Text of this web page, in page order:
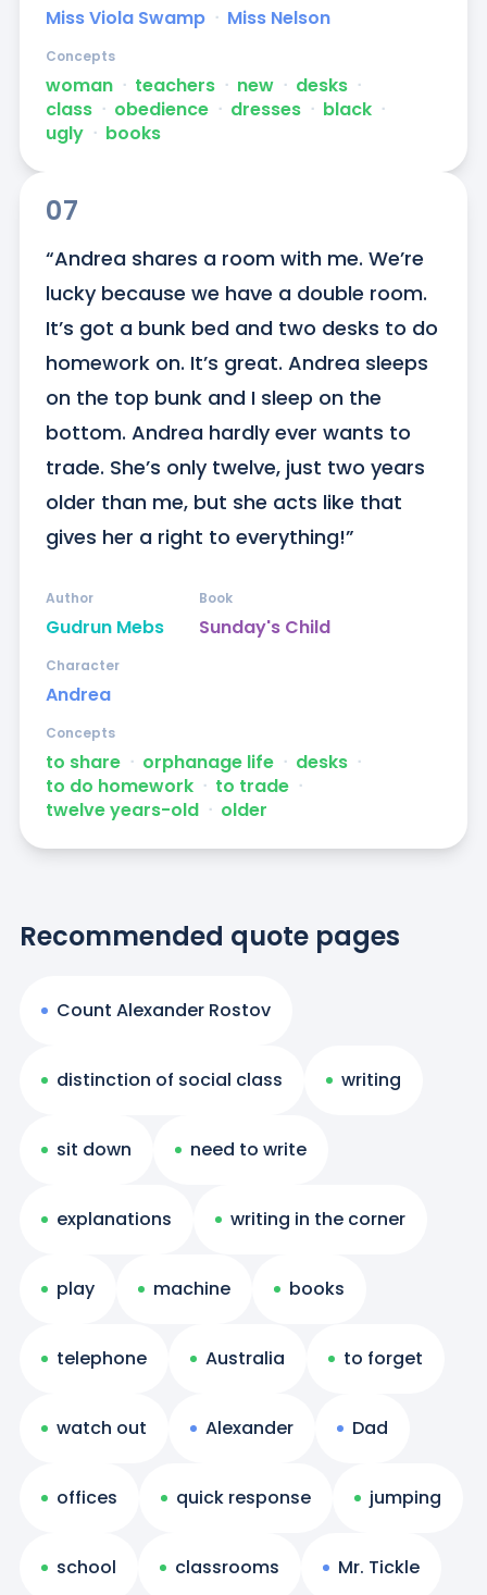
Miss Viola Swamp ᐧ Miss Nelson
woman ᐧ teachers ᐧ new ᐧ desks ᐧ
class ᐧ obedience ᐧ dresses ᐧ black ᐧ
ugly ᐧ books
Concepts
07
“Andrea shares a room with me. We’re
lucky because we have a double room.
It’s got a bunk bed and two desks to do
homework on. It’s great. Andrea sleeps
on the top bunk and I sleep on the
bottom. Andrea hardly ever wants to
trade. She’s only twelve, just two years
older than me, but she acts like that
gives her a right to everything!”
Gudrun Mebs
Author
Sunday's Child
Book
Andrea
Character
to share ᐧ orphanage life ᐧ desks ᐧ
to do homework ᐧ to trade ᐧ
twelve years-old ᐧ older
Concepts
Recommended quote pages
Count Alexander Rostov
distinction of social class writing
sit down need to write
explanations writing in the corner
play machine books
telephone Australia to forget
watch out Alexander Dad
offices quick response jumping
school classrooms Mr. Tickle